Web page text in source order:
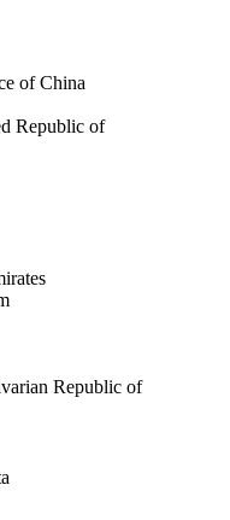
of China
Republic of
Republic of